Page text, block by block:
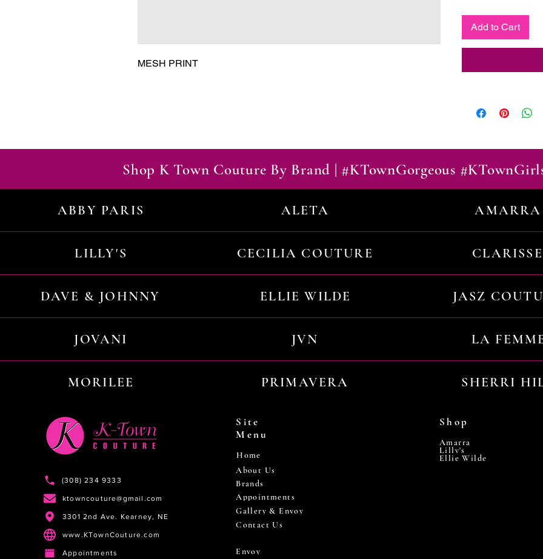
MESH PRINT
Add to Cart
Shop K Town Couture By Brand | #KTownGorgeous
ABBY PARIS ALETA AMARRA
LILLY'S CECILIA COUTURE CLARISSE
DAVE & JOHNNY ELLIE WILDE JASZ
JOVANI JVN LA
MORILEE PRIMAVERA SHERRI
(308) 234 9333
ktowncouture@gmail.com
3301 2nd Ave. Kearney, NE
www.KTownCouture.com
Appointments
Site
Menu
Home
About Us
Brands
Appointments
Gallery & Envoy
Contact Us
Envoy
Shop
Amarra
Lilly's
Ellie Wilde